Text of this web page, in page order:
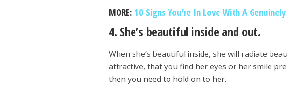
MORE:10 Signs You’re In Love With A
4. She’s beautiful inside and out.
When she’s beautiful inside, she will radiate
attractive, that you find her eyes or her smile
then you need to hold on to her.